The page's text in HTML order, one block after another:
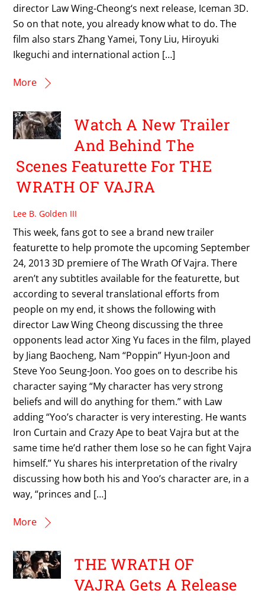
director Law Wing-Cheong‘s next release, Iceman 3D.
So on that note, you already know what to do. The
film also stars Zhang Yamei, Tony Liu, Hiroyuki
Ikeguchi and international action […]
More
Watch A New Trailer
And Behind The
Scenes Featurette For THE
WRATH OF VAJRA
Lee B. Golden III
This week, fans got to see a brand new trailer
featurette to help promote the upcoming September
24, 2013 3D premiere of The Wrath Of Vajra. There
aren’t any subtitles available for the featurette, but
according to several translational efforts from
people on my end, it shows the following with
director Law Wing Cheong discussing the three
opponents lead actor Xing Yu faces in the film, played
by Jiang Baocheng, Nam “Poppin” Hyun-Joon and
Steve Yoo Seung-Joon. Yoo goes on to describe his
character saying “My character has very strong
beliefs and will do anything for them.” with Law
adding “Yoo’s character is very interesting. He wants
Iron Curtain and Crazy Ape to beat Vajra but at the
same time he’d rather them lose so he can fight Vajra
himself.” Yu shares his interpretation of the rivalry
discussing how both his and Yoo’s character are, in a
way, “princes and […]
More
THE WRATH OF
VAJRA Gets A Release